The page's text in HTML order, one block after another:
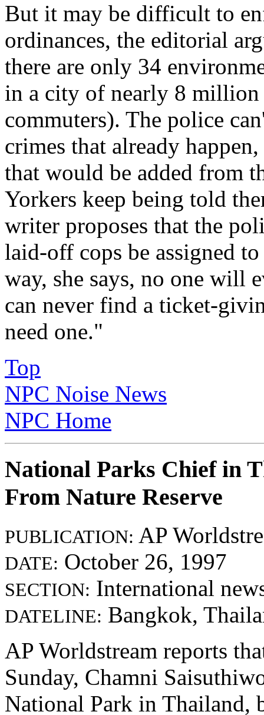
But it may be difficult to
ordinances, the editorial
there are only 34
in a city of nearly 8
commuters). The police
crimes that already
that would be added from
Yorkers keep being told
writer proposes that the
laid-off cops be assigned
way, she says, no one will
can never find a ticket-
need one."
Top
NPC Noise News
NPC Home
National Parks Chief in
From Nature Reserve
PUBLICATION: AP
DATE: October 26, 1997
SECTION: International
DATELINE: Bangkok,
AP Worldstream reports
Sunday, Chamni
National Park in Thailand,